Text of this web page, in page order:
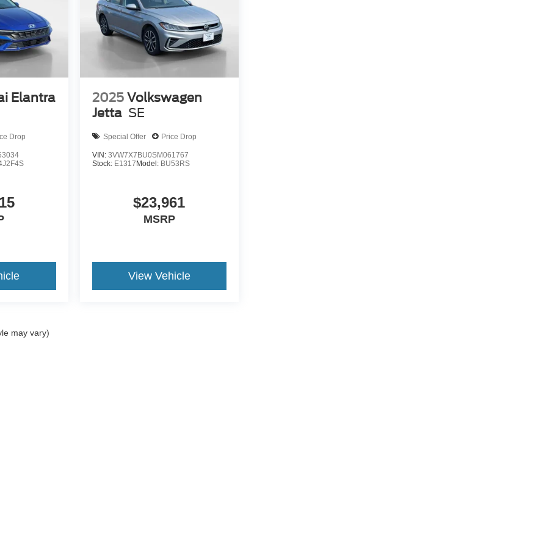
Elantra
Drop
2025 Volkswagen
Jetta SE
Special Offer Price Drop
VIN: 3VW7X7BU0SM061767
Stock: E1317 Model: BU53RS
$23,961
MSRP
View Vehicle
may vary)